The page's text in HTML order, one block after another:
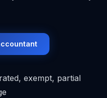
exempt, partial